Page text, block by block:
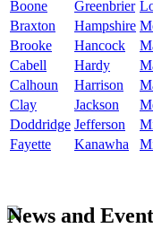
Boone
Greenbrier
Braxton
Hampshire
Brooke
Hancock
Cabell
Hardy
Calhoun
Harrison
Clay
Jackson
Doddridge Jefferson
Fayette
Kanawha
News and